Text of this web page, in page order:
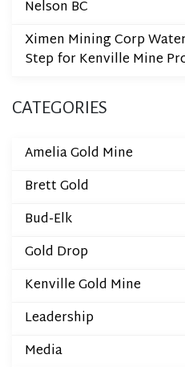
Nelson BC
Ximen Mining Corp
Step for Kenville Mine
CATEGORIES
Amelia Gold Mine
Brett Gold
Bud-Elk
Gold Drop
Kenville Gold Mine
Leadership
Media